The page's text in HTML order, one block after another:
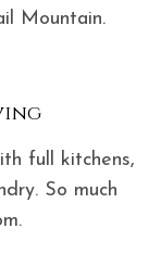
Mountain.
full kitchens,
So much